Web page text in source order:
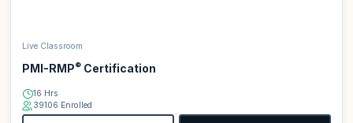
Live Classroom
PMI-RMP® Certification
16 Hrs
39106 Enrolled